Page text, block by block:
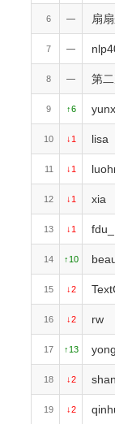
6 — 扇
7 —
8 — 第
9 ↑6
10 ↓1 lisa
11 ↓1
12 ↓1 xia
13 ↓1
14 ↑10
15 ↓2
16 ↓2 rw
17 ↑13
18 ↓2
19 ↓2